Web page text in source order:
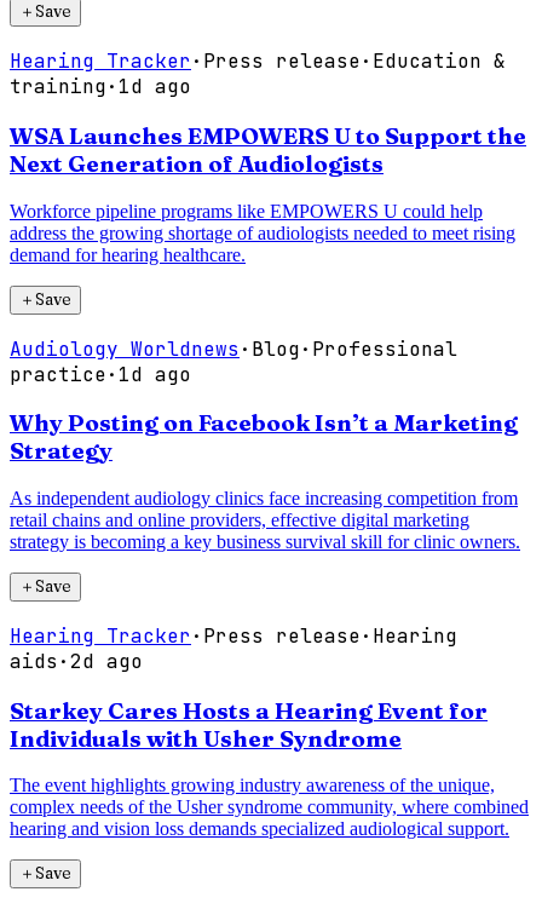
＋Save
Hearing Tracker· Press release· Education &
training· 1d ago
WSA Launches EMPOWERS U to Support the
Next Generation of Audiologists
Workforce pipeline programs like EMPOWERS U could help
address the growing shortage of audiologists needed to meet rising
demand for hearing healthcare.
＋Save
Audiology Worldnews · Blog· Professional
practice· 1d ago
Why Posting on Facebook Isn’t a Marketing
Strategy
As independent audiology clinics face increasing competition from
retail chains and online providers, effective digital marketing
strategy is becoming a key business survival skill for clinic owners.
＋Save
Hearing Tracker· Press release· Hearing
aids ·2d ago
Starkey Cares Hosts a Hearing Event for
Individuals with Usher Syndrome
The event highlights growing industry awareness of the unique,
complex needs of the Usher syndrome community, where combined
hearing and vision loss demands specialized audiological support.
＋Save